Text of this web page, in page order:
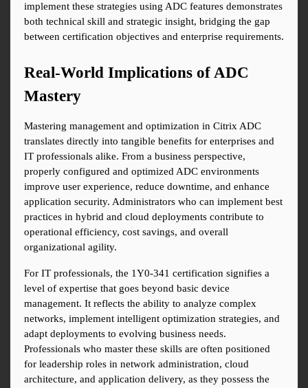
implement these strategies using ADC features demonstrates
both technical skill and strategic insight, bridging the gap
between certification objectives and enterprise requirements.
Real-World Implications of ADC
Mastery
Mastering management and optimization in Citrix ADC
translates directly into tangible benefits for enterprises and
IT professionals alike. From a business perspective,
properly configured and optimized ADC environments
improve user experience, reduce downtime, and enhance
application security. Administrators who can implement best
practices in hybrid and cloud deployments contribute to
operational efficiency, cost savings, and overall
organizational agility.
For IT professionals, the 1Y0-341 certification signifies a
level of expertise that goes beyond basic device
management. It reflects the ability to analyze complex
networks, implement intelligent optimization strategies, and
adapt deployments to evolving business needs.
Professionals who master these skills are often positioned
for leadership roles in network administration, cloud
architecture, and application delivery, as they possess the